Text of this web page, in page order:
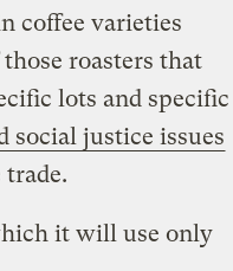
coffee varieties
roasters that
lots and specific
social justice issues
it will use only